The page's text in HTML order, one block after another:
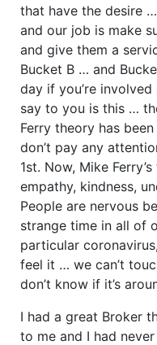
that have the desire
and our job is make
and give them a
Bucket B … and
day if you’re
say to you is this …
Ferry theory has
don’t pay any
1st. Now, Mike
empathy, kindness,
People are nervous
strange time in all of
particular
feel it … we can’t
don’t know if it’s
I had a great Broker
to me and I had